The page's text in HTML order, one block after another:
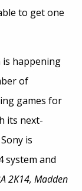
to get one
is happening
of
games for
its next-
is
system and
2K14, Madden